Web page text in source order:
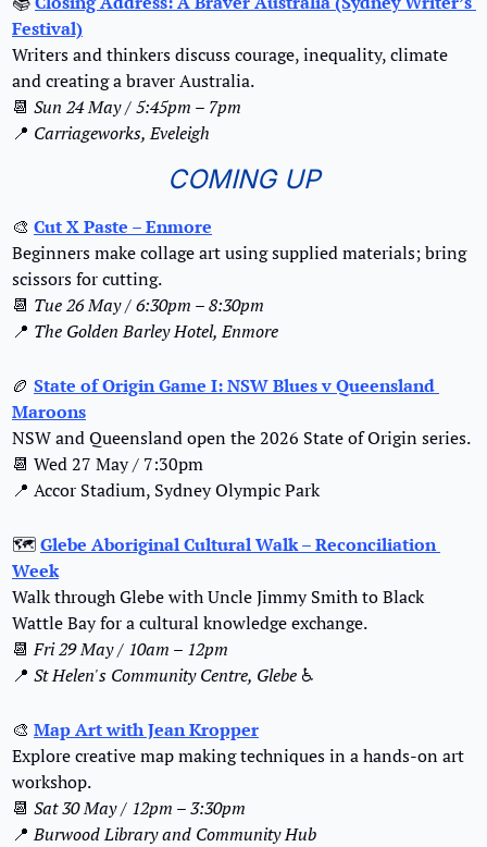
Festival)
Writers and thinkers discuss courage, inequality, climate
and creating a braver Australia.
📆 Sun 24 May / 5:45pm – 7pm
📍 Carriageworks, Eveleigh
COMING UP
🎨 Cut X Paste – Enmore
Beginners make collage art using supplied materials; bring
scissors for cutting.
📆 Tue 26 May / 6:30pm – 8:30pm
📍 The Golden Barley Hotel, Enmore
🏉 State of Origin Game I: NSW Blues v Queensland
Maroons
NSW and Queensland open the 2026 State of Origin series.
📆 Wed 27 May / 7:30pm
📍 Accor Stadium, Sydney Olympic Park
🗺️ Glebe Aboriginal Cultural Walk – Reconciliation
Week
Walk through Glebe with Uncle Jimmy Smith to Black
Wattle Bay for a cultural knowledge exchange.
📆 Fri 29 May / 10am – 12pm
📍 St Helen's Community Centre, Glebe ♿️
🎨 Map Art with Jean Kropper
Explore creative map making techniques in a hands-on art
workshop.
📆 Sat 30 May / 12pm – 3:30pm
📍 Burwood Library and Community Hub